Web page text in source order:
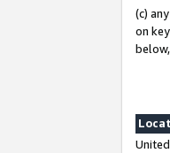
(c)
on
United